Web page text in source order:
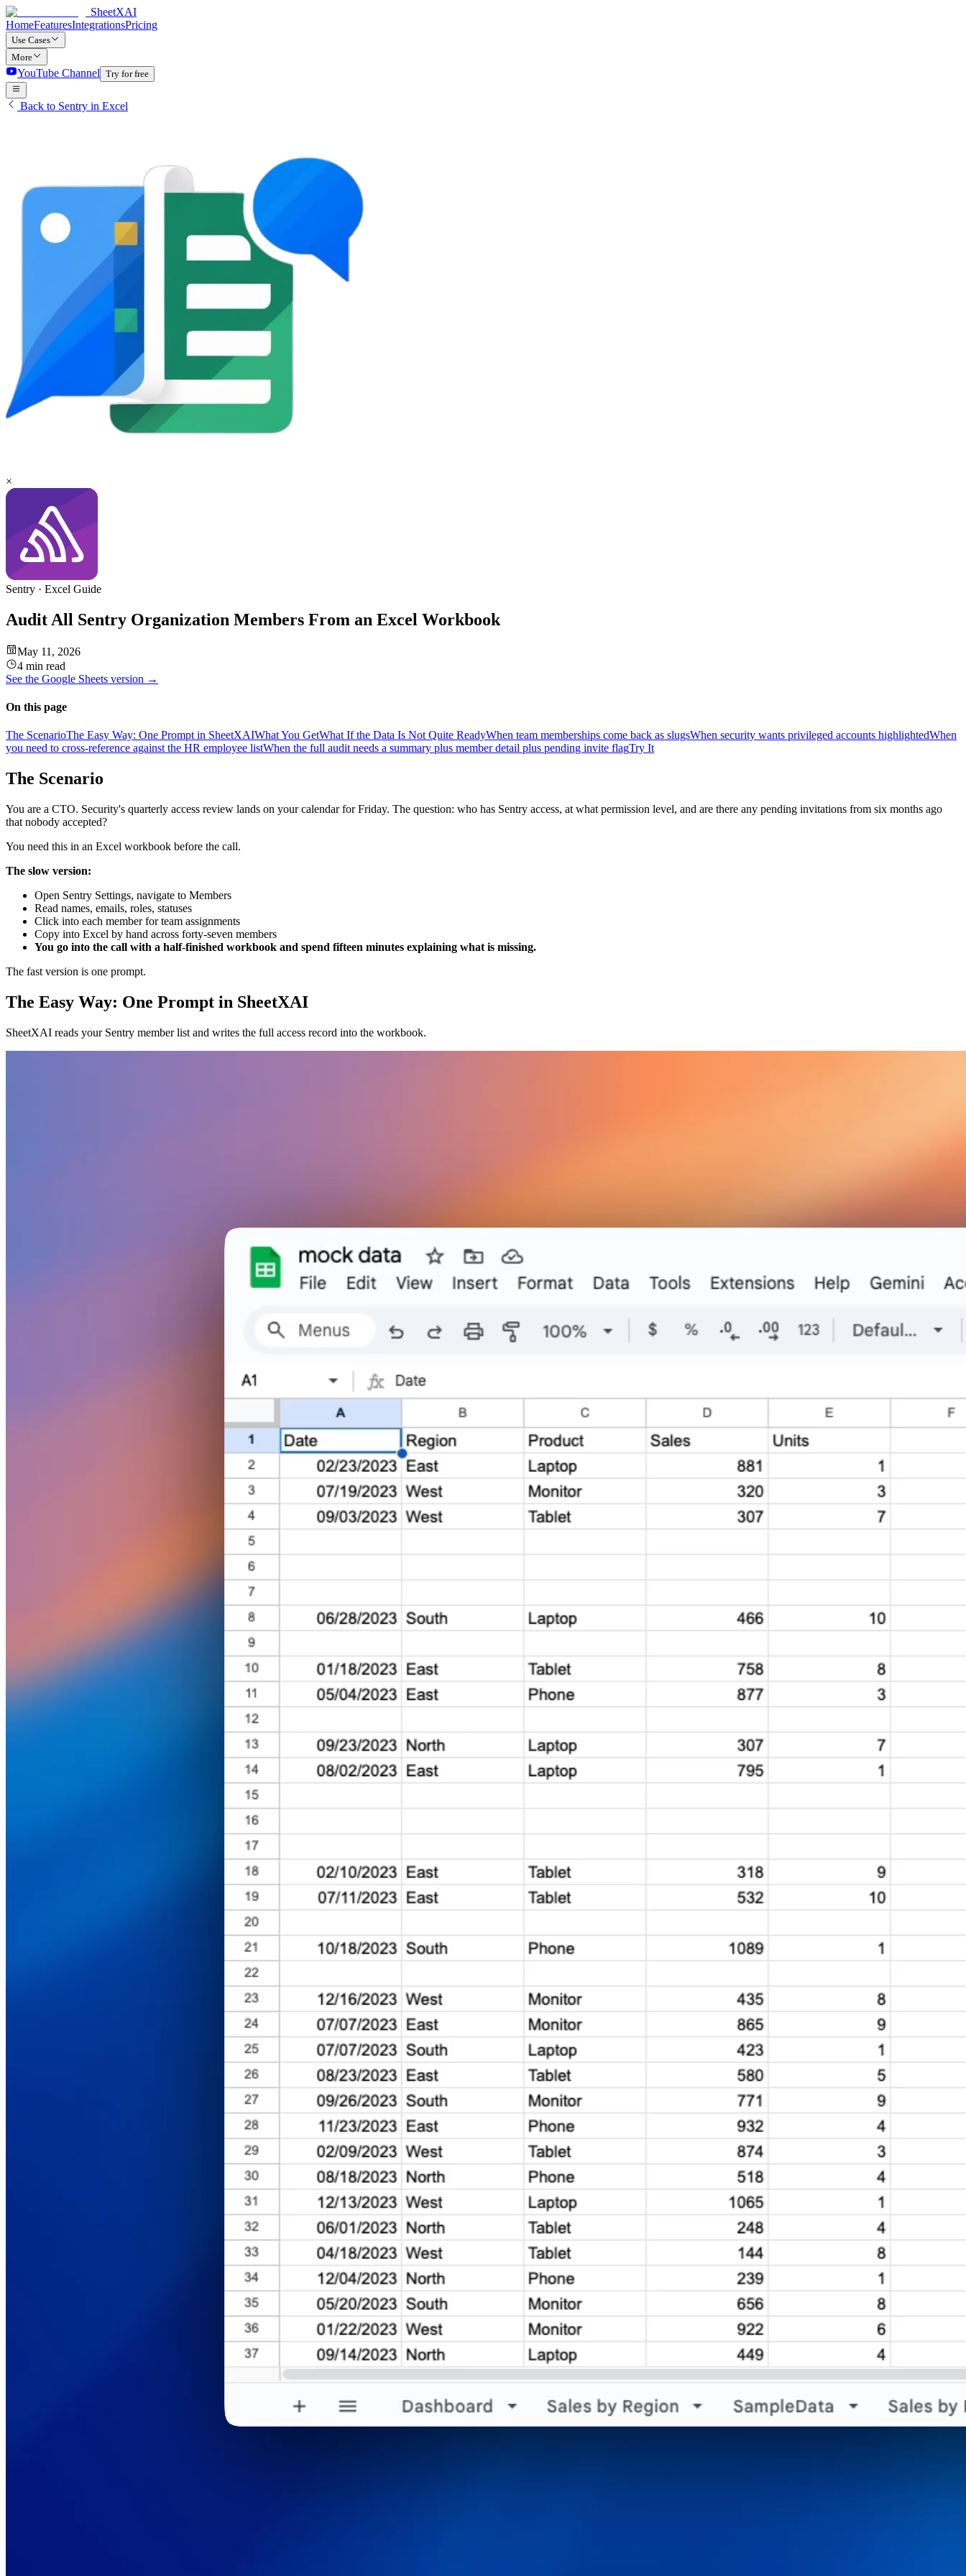
SheetXAI
HomeFeaturesIntegrationsPricing
Use Cases
More
YouTube Channel Try for free
Back to Sentry in Excel
×
Sentry · Excel Guide
Audit All Sentry Organization Members From an Excel Workbook
May 11, 2026
4 min read
See the Google Sheets version →
On this page
The ScenarioThe Easy Way: One Prompt in SheetXAIWhat You GetWhat If the Data Is Not Quite ReadyWhen team memberships come back as slugsWhen security wants privileged accounts highlightedWhen
you need to cross-reference against the HR employee listWhen the full audit needs a summary plus member detail plus pending invite flagTry It
The Scenario
You are a CTO. Security's quarterly access review lands on your calendar for Friday. The question: who has Sentry access, at what permission level, and are there any pending invitations from six months ago
that nobody accepted?
You need this in an Excel workbook before the call.
The slow version:
Open Sentry Settings, navigate to Members
Read names, emails, roles, statuses
Click into each member for team assignments
Copy into Excel by hand across forty-seven members
You go into the call with a half-finished workbook and spend fifteen minutes explaining what is missing.
The fast version is one prompt.
The Easy Way: One Prompt in SheetXAI
SheetXAI reads your Sentry member list and writes the full access record into the workbook.